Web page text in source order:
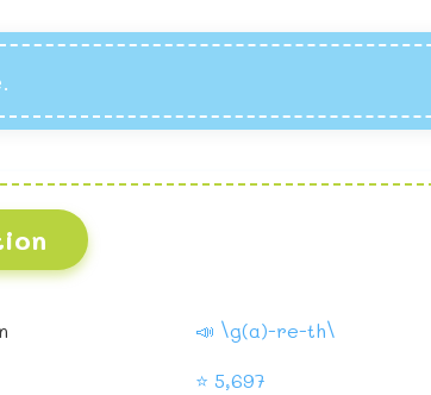
📣 \g(a)-re-th\
⭐ 5,697